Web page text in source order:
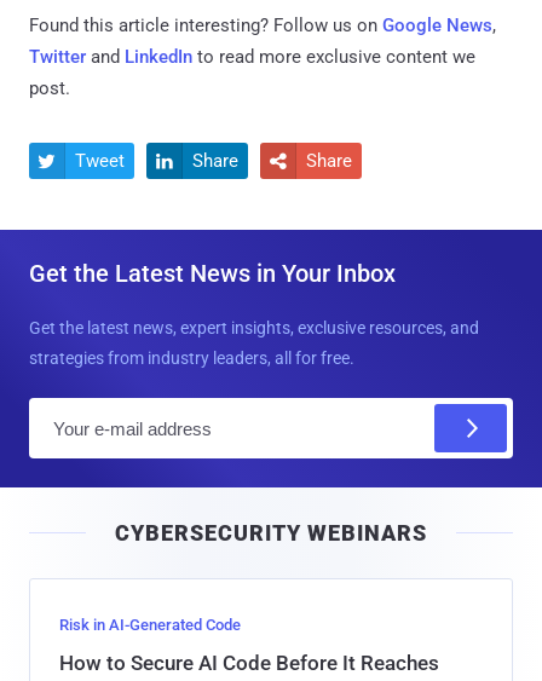
Found this article interesting? Follow us on Google News,
Twitter and LinkedIn to read more exclusive content we
post.
 Tweet  Share  Share
Get the Latest News in Your Inbox
Get the latest news, expert insights, exclusive resources, and
strategies from industry leaders, all for free.
l
CYBERSECURITY WEBINARS
Risk in AI-Generated Code
How to Secure AI Code Before It Reaches